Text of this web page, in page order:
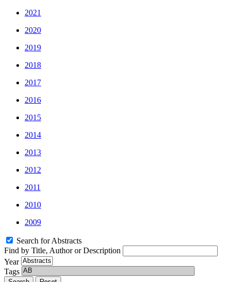
2021
2020
2019
2018
2017
2016
2015
2014
2013
2012
2011
2010
2009
Search for Abstracts
Find by Title, Author or Description
Year
Tags